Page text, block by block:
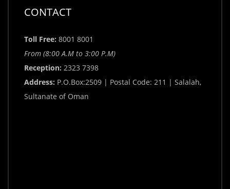
CONTACT
Toll Free: 8001 8001
From (8:00 A.M to 3:00 P.M)
Reception: 2323 7398
Address: P.O.Box:2509 | Postal Code: 211 | Salalah,
Sultanate of Oman